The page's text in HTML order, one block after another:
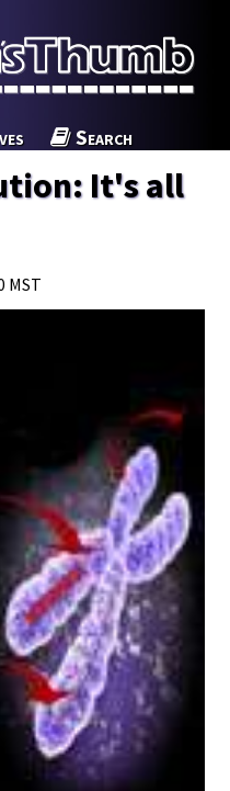
Search
It's all
MST